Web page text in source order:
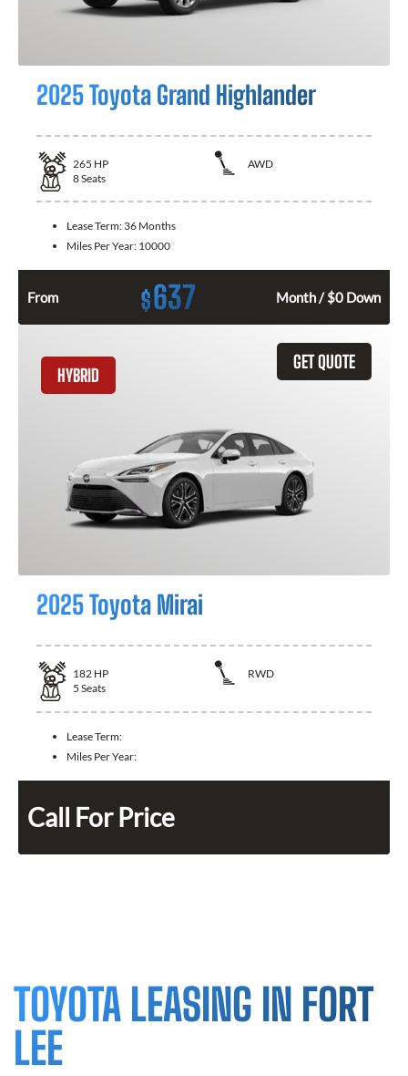
2025 Toyota Grand Highlander
265 HP
AWD
8Seats
Lease Term: 36 Months
Miles Per Year: 10000
From $637 Month / $0 Down
GET QUOTE
HYBRID
2025 Toyota Mirai
182 HP
RWD
5 Seats
Lease Term:
Miles Per Year:
Call For Price
TOYOTA LEASING IN FORT
LEE